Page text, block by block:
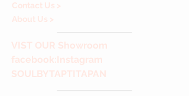
Contact Us >
About Us >
VIST OUR Showroom
facebook :Instagram
SOULBYTAPTITAPAN